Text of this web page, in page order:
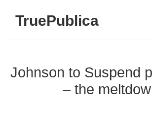
TruePublica
Johnson to Suspend
– the